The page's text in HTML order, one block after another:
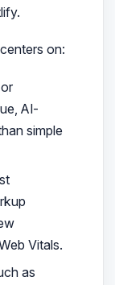
on:
AI-
simple
Vitals.
as